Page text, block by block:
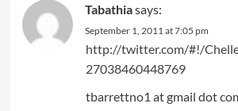
Tabathiasays:
September 1, 2011 at 7:05 pm
http://twitter.com/#!/
27038460448769
tbarrettno1 at gmail dot